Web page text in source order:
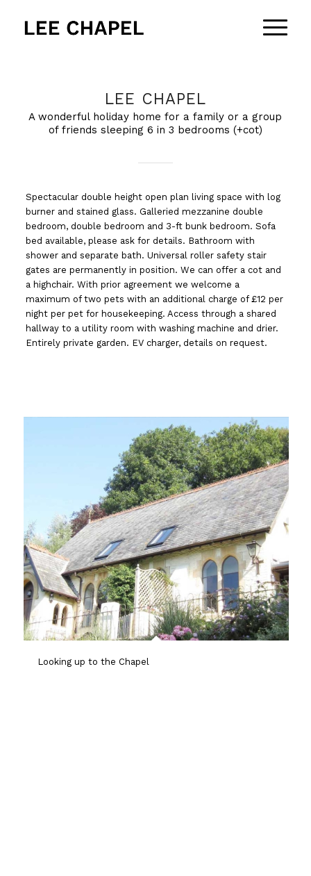
LEE CHAPEL
A wonderful holiday home for a family or a group
of friends sleeping 6 in 3 bedrooms (+cot)
Spectacular double height open plan living space with log
burner and stained glass. Galleried mezzanine double
bedroom, double bedroom and 3-ft bunk bedroom. Sofa
bed available, please ask for details. Bathroom with
shower and separate bath. Universal roller safety stair
gates are permanently in position. We can offer a cot and
a highchair. With prior agreement we welcome a
maximum of two pets with an additional charge of £12 per
night per pet for housekeeping. Access through a shared
hallway to a utility room with washing machine and drier.
Entirely private garden. EV charger, details on request.
Looking up to the Chapel